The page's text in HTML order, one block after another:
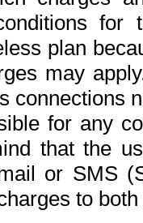
for
plan
may
connections
for any
that the
or SMS
to